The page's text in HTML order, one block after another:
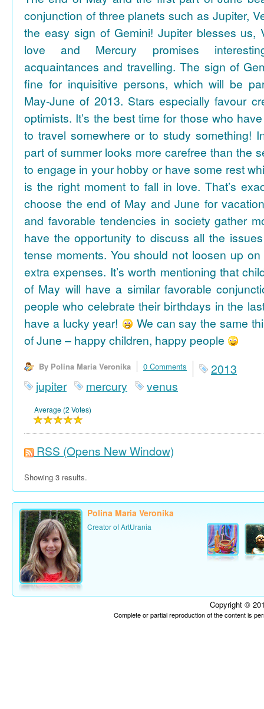
conjunction of three planets such as Jupiter,
the easy sign of Gemini! Jupiter blesses us,
love and Mercury promises
acquaintances and travelling. The sign of
fine for inquisitive persons, which will be
May-June of 2013. Stars especially favour
optimists. It’s the best time for those who
to travel somewhere or to study something!
part of summer looks more carefree than the
to engage in your hobby or have some rest
is the right moment to fall in love. That’s
choose the end of May and June for
and favorable tendencies in society gather
have the opportunity to discuss all the
tense moments. You should not loosen up
extra expenses. It’s worth mentioning that
of May will have a similar favorable
people who celebrate their birthdays in the
have a lucky year!
We can say the same
of June – happy children, happy people
By Polina Maria Veronika 0 Comments
2013
jupiter
mercury venus
Average (2 Votes)
RSS (Opens New Window)
Showing 3 results.
Polina Maria Veronika
Creator of ArtUrania
Copyright ©
Complete or partial reproduction of the content is